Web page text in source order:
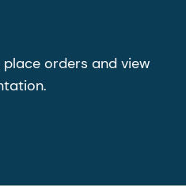
place orders and view